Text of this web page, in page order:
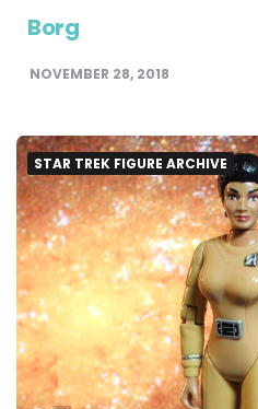
Borg
NOVEMBER 28, 2018
STAR TREK FIGURE ARCHIVE